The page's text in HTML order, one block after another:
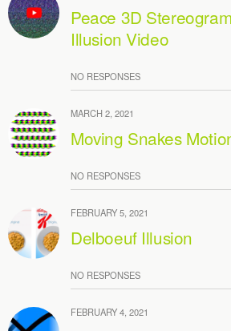
Peace 3D
Illusion Video
NO RESPONSES
MARCH 2, 2021
Moving Snakes
NO RESPONSES
FEBRUARY 5, 2021
Delboeuf Illusion
NO RESPONSES
FEBRUARY 4, 2021